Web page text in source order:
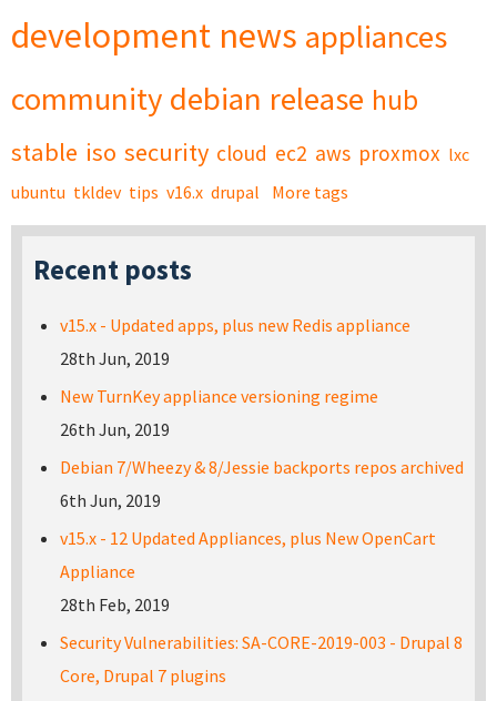
development news appliances
community debian release hub
stable iso security cloud ec2 aws proxmox lxc
ubuntu tkldev tips v16.x drupal More tags
Recent posts
v15.x - Updated apps, plus new Redis appliance
28th Jun, 2019
New TurnKey appliance versioning regime
26th Jun, 2019
Debian 7/Wheezy & 8/Jessie backports repos archived
6th Jun, 2019
v15.x - 12 Updated Appliances, plus New OpenCart
Appliance
28th Feb, 2019
Security Vulnerabilities: SA-CORE-2019-003 - Drupal 8
Core, Drupal 7 plugins